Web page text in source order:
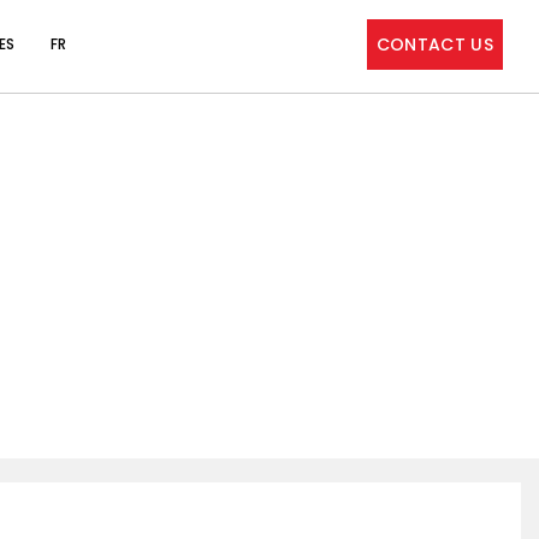
CONTACT US
FR